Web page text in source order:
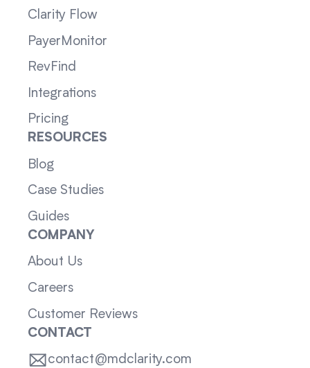
Clarity Flow
PayerMonitor
RevFind
Integrations
Pricing
RESOURCES
Blog
Case Studies
Guides
COMPANY
About Us
Careers
Customer Reviews
CONTACT
contact@mdclarity.com